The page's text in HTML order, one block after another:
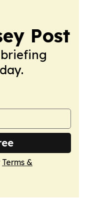
Post
Terms &